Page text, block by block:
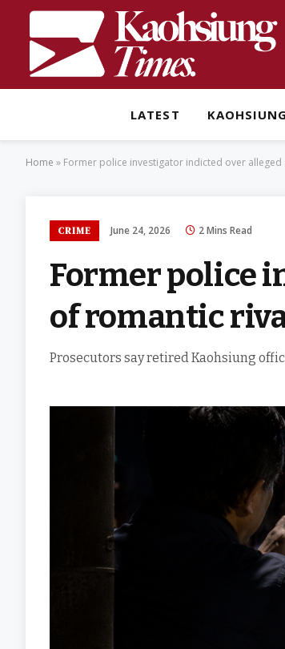
LATEST KAOHSIUNG
Home » Former police investigator indicted over
CRIME June 24, 2026 2 Mins Read
Former police
of romantic
Prosecutors say retired Kaohsiung